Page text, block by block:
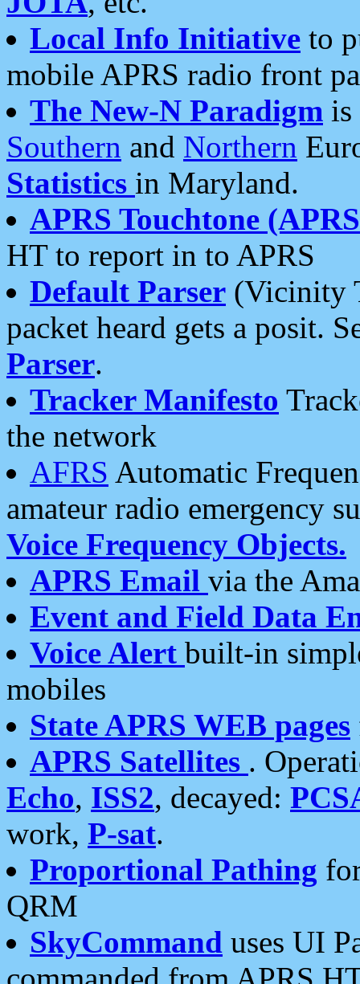
Local Info Initiative to
mobile APRS radio front
The New-N Paradigm is
Southern and Northern
Statistics in Maryland.
APRS Touchtone
HT to report in to APRS
Default Parser (Vicinity
packet heard gets a posit.
Parser.
Tracker Manifesto
the network
AFRS Automatic
amateur radio emergency
Voice Frequency Objects.
APRS Email via the
Event and Field Data
Voice Alert built-in
mobiles
State APRS WEB pages
APRS Satellites .
Echo, ISS2, decayed:
work, P-sat.
Proportional Pathing
QRM
SkyCommand uses UI